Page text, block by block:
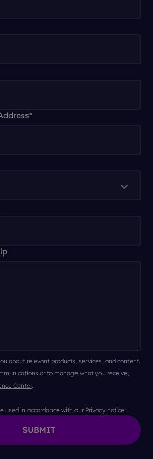
*
about relevant products, services, and content.
or to manage what you receive,
Center.
used in accordance with our Privacy notice.